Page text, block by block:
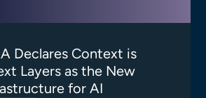
Declares Context is
Layers as the New
for AI